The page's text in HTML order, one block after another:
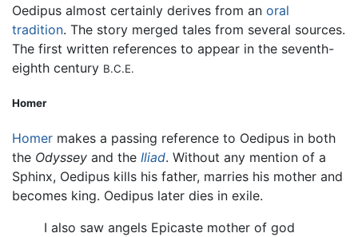
Oedipus almost certainly derives from an oral
tradition. The story merged tales from several sources.
The first written references to appear in the seventh-
eighth century B.C.E.
Homer
Homer makes a passing reference to Oedipus in both
the Odyssey and the Iliad. Without any mention of a
Sphinx, Oedipus kills his father, marries his mother and
becomes king. Oedipus later dies in exile.
I also saw angels Epicaste mother of god